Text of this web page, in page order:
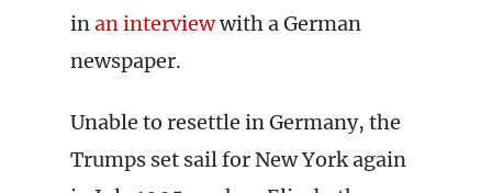
inan interviewwith a German
newspaper.
Unable to resettle in Germany, the
Trumps set sail for New York again